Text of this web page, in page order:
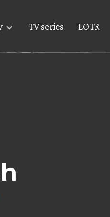
TV series LOTR